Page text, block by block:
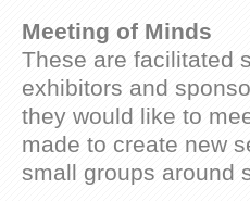
Meeting of Minds
These are facilitated
exhibitors and
they would like to
made to create new
small groups around